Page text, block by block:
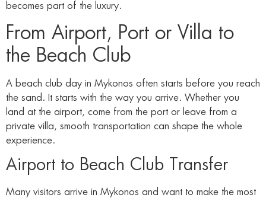
becomes part of the luxury.
From Airport, Port or Villa to
the Beach Club
A beach club day in Mykonos often starts before you reach
the sand. It starts with the way you arrive. Whether you
land at the airport, come from the port or leave from a
private villa, smooth transportation can shape the whole
experience.
Airport to Beach Club Transfer
Many visitors arrive in Mykonos and want to make the most